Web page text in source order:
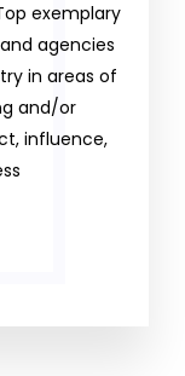
exemplary
agencies
in areas of
and/or
influence,